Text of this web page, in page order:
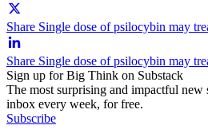
Share Single dose of psilocybin may
Share Single dose of psilocybin may
Sign up for Big Think on Substack
The most surprising and impactful new
inbox every week, for free.
Subscribe